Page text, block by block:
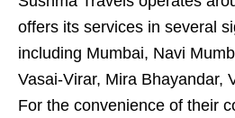
offers its services in several
including Mumbai, Navi
Vasai-Virar, Mira Bhayandar,
For the convenience of their